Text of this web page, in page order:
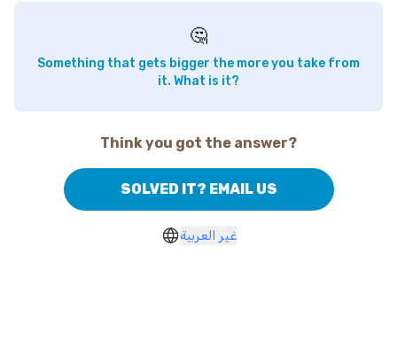
🤔
Something that gets bigger the more you take from
it. What is it?
Think you got the answer?
SOLVED IT? EMAIL US
غير العربية